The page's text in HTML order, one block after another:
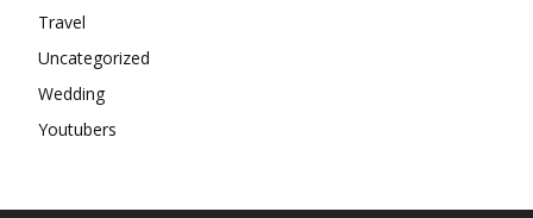
Travel
Uncategorized
Wedding
Youtubers